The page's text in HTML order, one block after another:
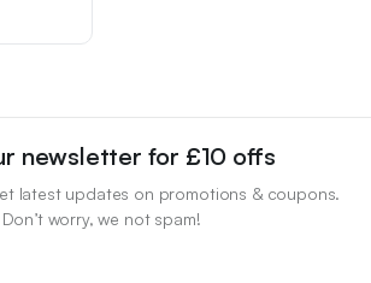
newsletter for £10 offs
latest updates on promotions & coupons.
Don’t worry, we not spam!